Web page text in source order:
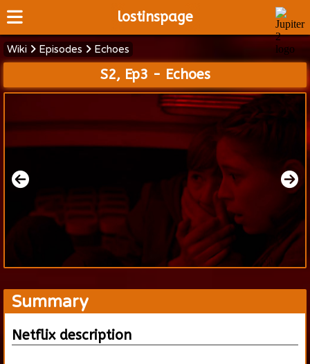
lostinspage
Wiki
Cast
Articles
Video's
Wiki Episodes Echoes
S2, Ep3 - Echoes
Summary
Netflix description